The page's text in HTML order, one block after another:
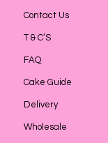
Contact Us
T & C’S
FAQ
Cake Guide
Delivery
Wholesale